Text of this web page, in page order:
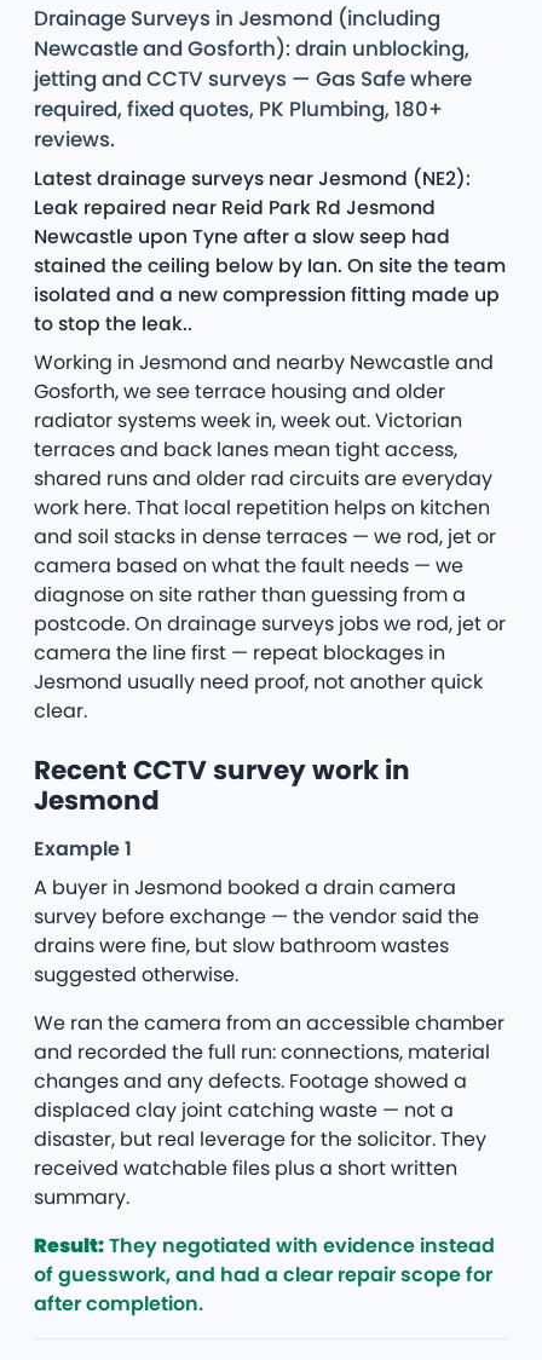
Drainage Surveys in Jesmond (including
Newcastle and Gosforth): drain unblocking,
jetting and CCTV surveys — Gas Safe where
required, fixed quotes, PK Plumbing, 180+
reviews.
Latest drainage surveys near Jesmond (NE2):
Leak repaired near Reid Park Rd Jesmond
Newcastle upon Tyne after a slow seep had
stained the ceiling below by Ian. On site the team
isolated and a new compression fitting made up
to stop the leak..
Working in Jesmond and nearby Newcastle and
Gosforth, we see terrace housing and older
radiator systems week in, week out. Victorian
terraces and back lanes mean tight access,
shared runs and older rad circuits are everyday
work here. That local repetition helps on kitchen
and soil stacks in dense terraces — we rod, jet or
camera based on what the fault needs — we
diagnose on site rather than guessing from a
postcode. On drainage surveys jobs we rod, jet or
camera the line first — repeat blockages in
Jesmond usually need proof, not another quick
clear.
Recent CCTV survey work in
Jesmond
Example 1
A buyer in Jesmond booked a drain camera
survey before exchange — the vendor said the
drains were fine, but slow bathroom wastes
suggested otherwise.
We ran the camera from an accessible chamber
and recorded the full run: connections, material
changes and any defects. Footage showed a
displaced clay joint catching waste — not a
disaster, but real leverage for the solicitor. They
received watchable files plus a short written
summary.
Result:They negotiated with evidence instead
of guesswork, and had a clear repair scope for
after completion.